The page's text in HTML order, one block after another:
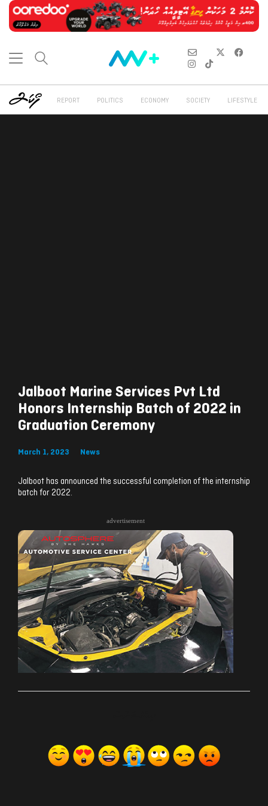
REPORT POLITICS ECONOMY SOCIETY LIFESTYLE
Jalboot Marine Services Pvt Ltd
Honors Internship Batch of 2022 in
Graduation Ceremony
March 1, 2023 News
Jalboot has announced the successful completion of the internship
batch for 2022.
advertisement